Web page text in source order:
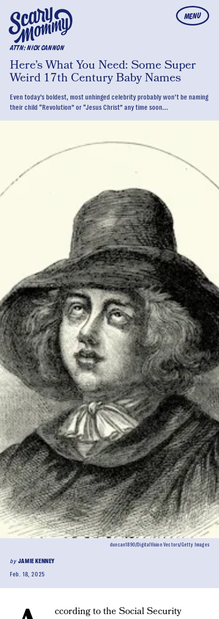
MENU
ATTN: NICK CANNON
Here’s What You Need: Some Super
Weird 17th Century Baby Names
Even today’s boldest, most unhinged celebrity probably won’t be naming
their child “Revolution” or “Jesus Christ” any time soon...
by JAMIE KENNEY
Feb. 18, 2025
duncan1890/DigitalVision Vectors/Getty Images
ccording to the Social Security